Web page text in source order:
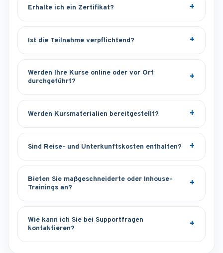
Erhalte ich ein Zertifikat?
Ist die Teilnahme verpflichtend?
Werden Ihre Kurse online oder vor Ort
durchgeführt?
Werden Kursmaterialien bereitgestellt?
Sind Reise- und Unterkunftskosten enthalten?
Bieten Sie maßgeschneiderte oder Inhouse-
Trainings an?
Wie kann ich Sie bei Supportfragen
kontaktieren?